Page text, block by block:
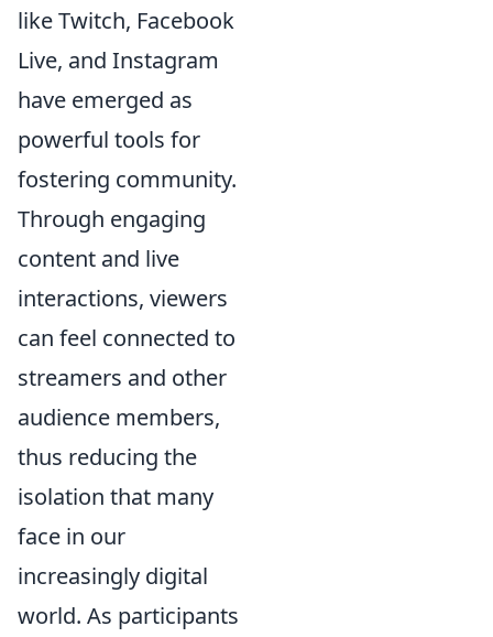
like Twitch, Facebook
Live, and Instagram
have emerged as
powerful tools for
fostering community.
Through engaging
content and live
interactions, viewers
can feel connected to
streamers and other
audience members,
thus reducing the
isolation that many
face in our
increasingly digital
world. As participants